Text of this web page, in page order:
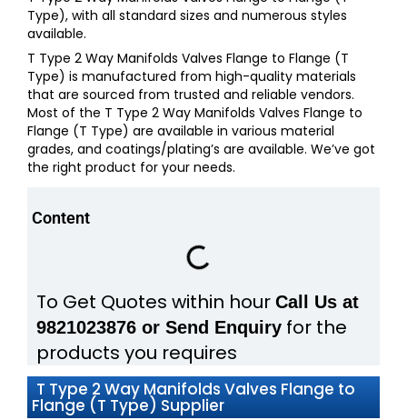
Type), with all standard sizes and numerous styles
available.
T Type 2 Way Manifolds Valves Flange to Flange (T
Type) is manufactured from high-quality materials
that are sourced from trusted and reliable vendors.
Most of the T Type 2 Way Manifolds Valves Flange to
Flange (T Type) are available in various material
grades, and coatings/plating’s are available. We’ve got
the right product for your needs.
Content
To Get Quotes within hour Call Us at
9821023876 or Send Enquiry for the
products you requires
T Type 2 Way Manifolds Valves Flange to
Flange (T Type) Supplier